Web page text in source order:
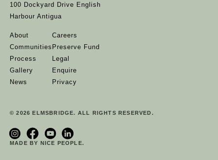
100 Dockyard Drive English
Harbour Antigua
About
Communities
Process
Gallery
News
Careers
Preserve Fund
Legal
Enquire
Privacy
© 2026 ELMSBRIDGE. ALL RIGHTS RESERVED.
MADE BY NICE PEOPLE.